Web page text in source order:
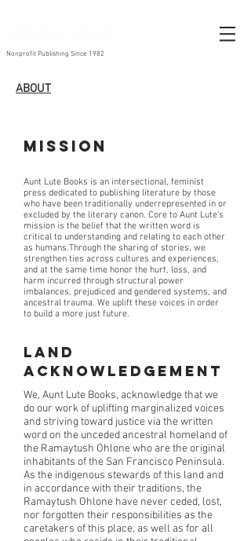
Nonprofit Publishing Since 1982
ABOUT
Aunt Lute Books is an intersectional, feminist
press dedicated to publishing literature by those
who have been traditionally underrepresented in or
excluded by the literary canon. Core to Aunt Lute’s
mission is the belief that the written word is
critical to understanding and relating to each other
as humans.Through the sharing of stories, we
strengthen ties across cultures and experiences,
and at the same time honor the hurt, loss, and
harm incurred through structural power
imbalances, prejudiced and gendered systems, and
ancestral trauma. We uplift these voices in order
to build a more just future.
Mission
Land
Acknowledgement
We, Aunt Lute Books, acknowledge that we
do our work of uplifting marginalized voices
and striving toward justice via the written
word on the unceded ancestral homeland of
the Ramaytush Ohlone who are the original
inhabitants of the San Francisco Peninsula.
As the indigenous stewards of this land and
in accordance with their traditions, the
Ramaytush Ohlone have never ceded, lost,
nor forgotten their responsibilities as the
caretakers of this place, as well as for all